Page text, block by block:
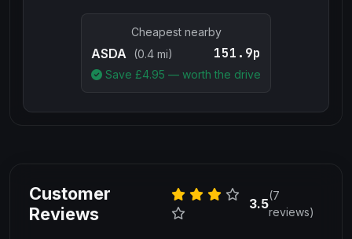
Cheapest nearby
ASDA (0.4 mi) 151.9p
Save £4.95 — worth the drive
Customer
Reviews
3.5
(7
reviews)